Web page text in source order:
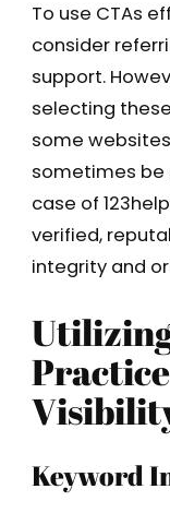
To use CTAs
consider
support.
selecting
some
sometimes be
case of
verified,
integrity and
Keyword